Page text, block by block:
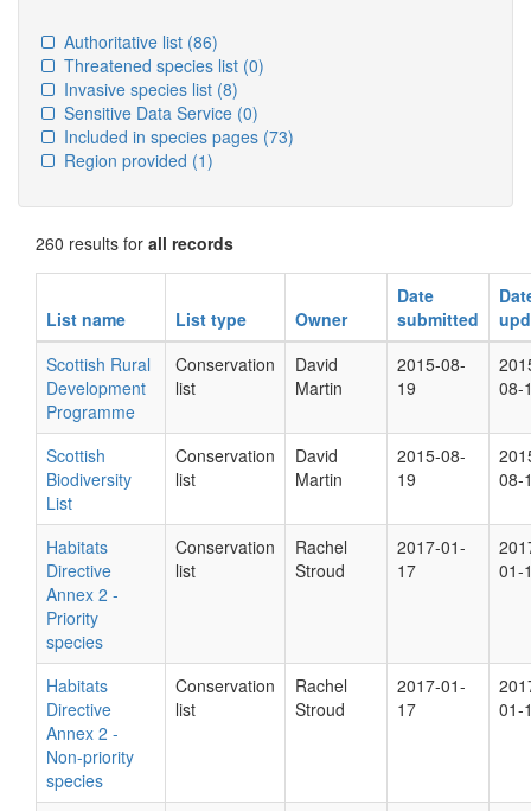
Authoritative list (86)
Threatened species list (0)
Invasive species list (8)
Sensitive Data Service (0)
Included in species pages (73)
Region provided (1)
260 results for all records
List name List type Owner
Date
submitted
Scottish Rural
Development
Programme
Conservation
list
David
Martin
2015-08-
19
08-
Scottish
Biodiversity
List
Conservation
list
David
Martin
2015-08-
19
08-
Habitats
Directive
Annex 2 -
Priority
species
Conservation
list
Rachel
Stroud
2017-01-
17
01-
Habitats
Directive
Annex 2 -
Non-priority
species
Conservation
list
Rachel
Stroud
2017-01-
17
01-